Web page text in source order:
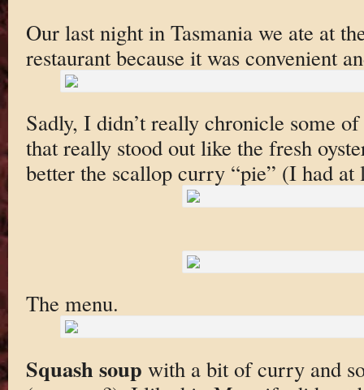
Our last night in Tasmania we ate at
restaurant because it was convenient
Sadly, I didn’t really chronicle some
that really stood out like the fresh
better the scallop curry “pie” (I had at
The menu.
Squash soup with a bit of curry and